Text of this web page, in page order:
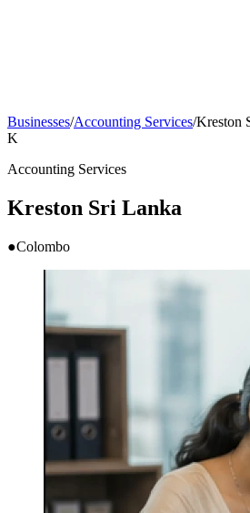
Businesses/Accounting Services/Kreston
K
Accounting Services
Kreston Sri Lanka
●Colombo